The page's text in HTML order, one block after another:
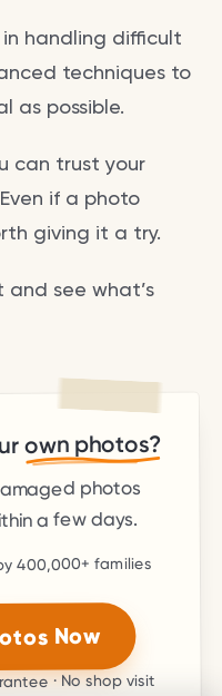
in handling difficult
techniques to
as possible.
can trust your
if a photo
giving it a try.
see what’s
own photos?
photos
a few days.
400,000+ families
Now
· No shop visit